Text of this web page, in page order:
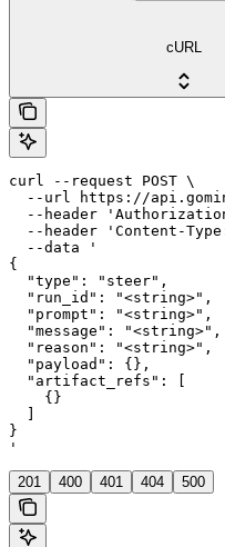
cURL
curl --request POST \
--url https://
--header
--header 'Content-
  --data '
{
  "type": "steer",
  "run_id": "<string>",
  "prompt": "<string>",
  "message": "<string>",
  "reason": "<string>",
  "payload": {},
  "artifact_refs": [
    {}
  ]
}
'
201 400 401 404 500